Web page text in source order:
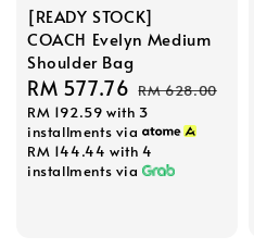
[READY STOCK]
COACH Evelyn Medium
Shoulder Bag
Sale
price
RM 577.76 Regular
price
RM 628.00
RM 192.59 with 3
installments via
RM 144.44 with 4
installments via